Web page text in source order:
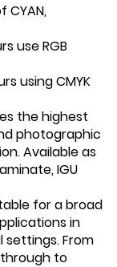
CYAN,
use RGB
using CMYK
the highest
photographic
Available as
IGU
for a broad
in
From
to